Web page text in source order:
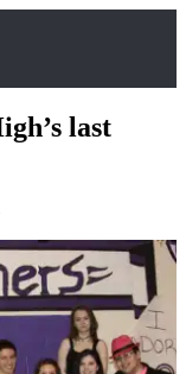
last